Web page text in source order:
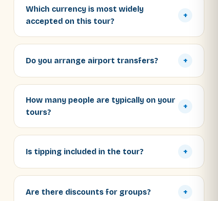
Which currency is most widely
accepted on this tour?
+
Do you arrange airport transfers? +
How many people are typically on your
tours?
+
Is tipping included in the tour? +
Are there discounts for groups? +